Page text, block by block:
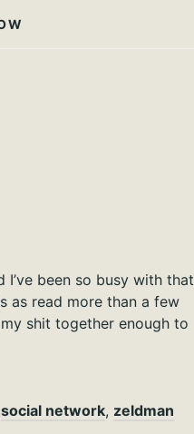
been so busy with that
as read more than a few
shit together enough to
social network, zeldman